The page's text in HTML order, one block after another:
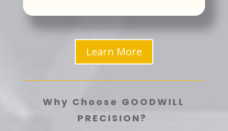
Learn More
Why Choose GOODWILL
PRECISION?